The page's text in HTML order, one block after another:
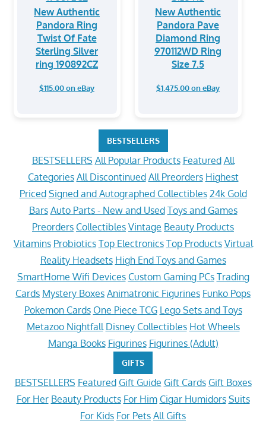
New Authentic
Pandora Ring
Twist Of Fate
Sterling Silver
ring 190892CZ
$115.00 on eBay
New Authentic
Pandora Pave
Diamond Ring
970112WD Ring
Size 7.5
$1,475.00 on eBay
BESTSELLERS
BESTSELLERS All Popular Products Featured All
Categories All Discontinued All Preorders Highest
Priced Signed and Autographed Collectibles 24k Gold
Bars Auto Parts - New and Used Toys and Games
Preorders Collectibles Vintage Beauty Products
Vitamins Probiotics Top Electronics Top Products Virtual
Reality Headsets High End Toys and Games
SmartHome Wifi Devices Custom Gaming PCs Trading
Cards Mystery Boxes Animatronic Figurines Funko Pops
Pokemon Cards One Piece TCG Lego Sets and Toys
Metazoo Nightfall Disney Collectibles Hot Wheels
Manga Books Figurines Figurines (Adult)
GIFTS
BESTSELLERS Featured Gift Guide Gift Cards Gift Boxes
For Her Beauty Products For Him Cigar Humidors Suits
For Kids For Pets All Gifts